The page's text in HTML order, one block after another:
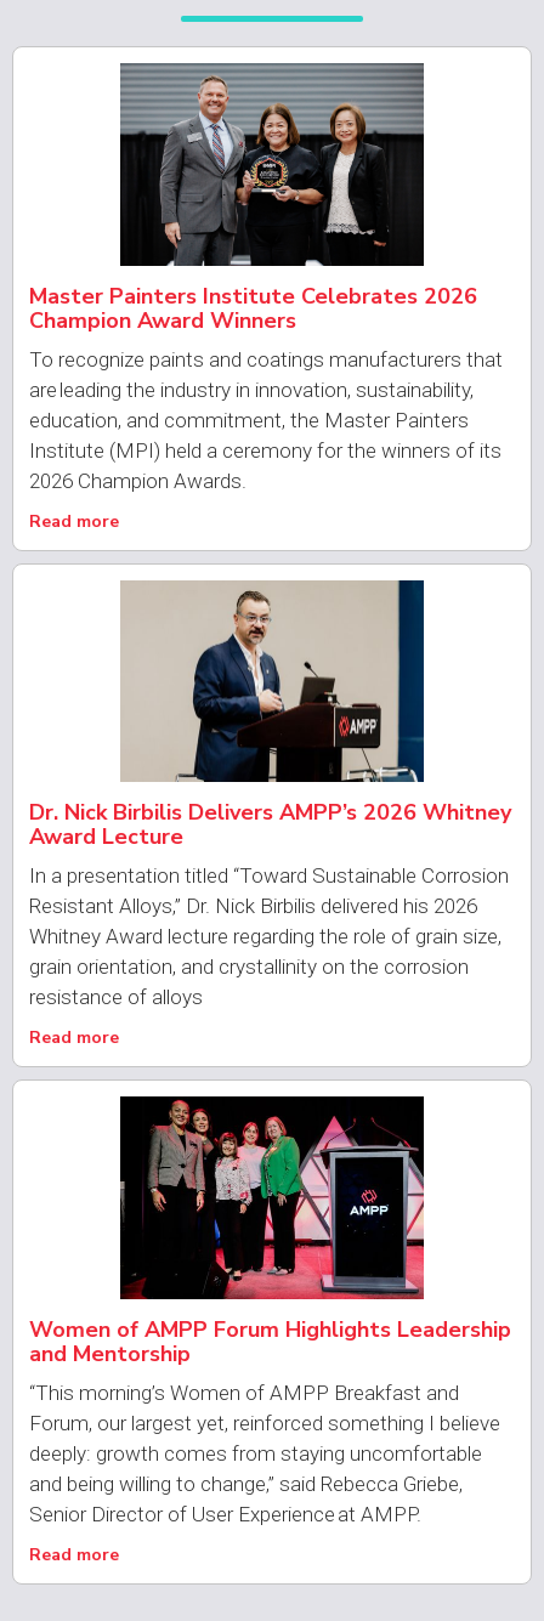
Master Painters Institute Celebrates 2026
Champion Award Winners
To recognize paints and coatings manufacturers that
are leading the industry in innovation, sustainability,
education, and commitment, the Master Painters
Institute (MPI) held a ceremony for the winners of its
2026 Champion Awards.
Read more
Dr. Nick Birbilis Delivers AMPP’s 2026 Whitney
Award Lecture
In a presentation titled “Toward Sustainable Corrosion
Resistant Alloys,” Dr. Nick Birbilis delivered his 2026
Whitney Award lecture regarding the role of grain size,
grain orientation, and crystallinity on the corrosion
resistance of alloys
Read more
Women of AMPP Forum Highlights Leadership
and Mentorship
“This morning’s Women of AMPP Breakfast and
Forum, our largest yet, reinforced something I believe
deeply: growth comes from staying uncomfortable
and being willing to change,” said Rebecca Griebe,
Senior Director of User Experience at AMPP.
Read more